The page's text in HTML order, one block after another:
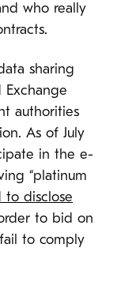
who really
sharing
authorities
As of July
in the e-
“platinum
to disclose
to bid on
to comply